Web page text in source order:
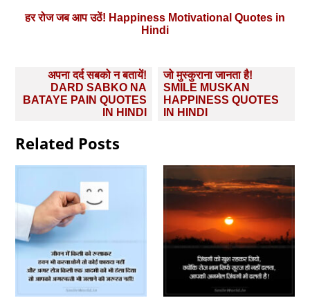
हर रोज जब आप उठें! Happiness Motivational Quotes in
Hindi
navigation
अपना दर्द सबको न बतायें!
DARD SABKO NA
BATAYE PAIN QUOTES
IN HINDI
जो मुस्कुराना जानता है!
SMILE MUSKAN
HAPPINESS QUOTES
IN HINDI
Related Posts